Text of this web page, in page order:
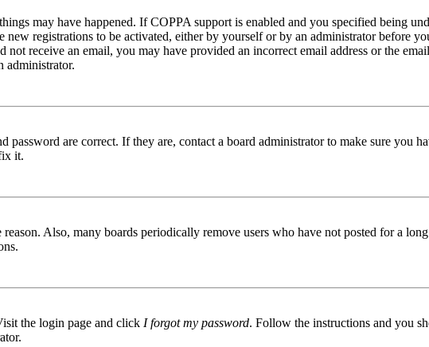
may have happened. If COPPA support is enabled and you specified being
registrations to be activated, either by yourself or by an administrator before
receive an email, you may have provided an incorrect email address or the
administrator.
are correct. If they are, contact a board administrator to make sure you
it.
Also, many boards periodically remove users who have not posted for a
the login page and click I forgot my password. Follow the instructions and you